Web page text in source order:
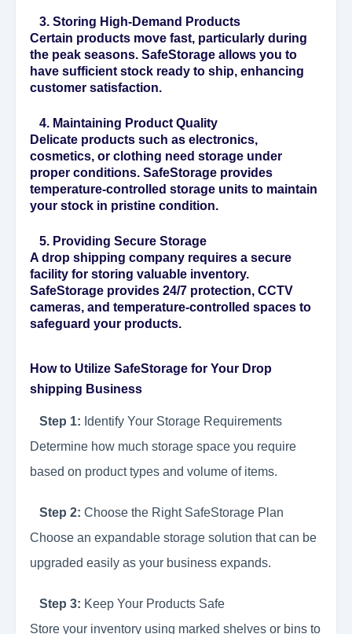
3. Storing High-Demand Products
Certain products move fast, particularly during
the peak seasons. SafeStorage allows you to
have sufficient stock ready to ship, enhancing
customer satisfaction.
4. Maintaining Product Quality
Delicate products such as electronics,
cosmetics, or clothing need storage under
proper conditions. SafeStorage provides
temperature-controlled storage units to maintain
your stock in pristine condition.
5. Providing Secure Storage
A drop shipping company requires a secure
facility for storing valuable inventory.
SafeStorage provides 24/7 protection, CCTV
cameras, and temperature-controlled spaces to
safeguard your products.
How to Utilize SafeStorage for Your Drop
shipping Business
Step 1: Identify Your Storage Requirements
Determine how much storage space you require
based on product types and volume of items.
Step 2: Choose the Right SafeStorage Plan
Choose an expandable storage solution that can be
upgraded easily as your business expands.
Step 3: Keep Your Products Safe
Store your inventory using marked shelves or bins to